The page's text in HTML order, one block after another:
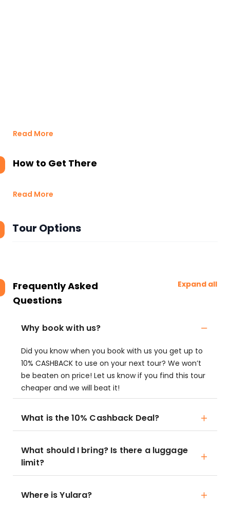
Read More
How to Get There
Read More
Tour Options
Frequently Asked
Questions
Expand all
Why book with us?
Did you know when you book with us you get up to
10% CASHBACK to use on your next tour? We won’t
be beaten on price! Let us know if you find this tour
cheaper and we will beat it!
What is the 10% Cashback Deal?
What should I bring? Is there a luggage
limit?
Where is Yulara?